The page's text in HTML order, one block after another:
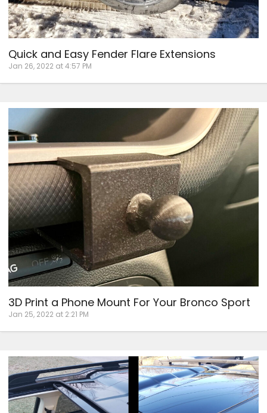
Quick and Easy Fender Flare Extensions
Jan 26, 2022 at 4:57 PM
3D Print a Phone Mount For Your Bronco Sport
Jan 25, 2022 at 2:21 PM